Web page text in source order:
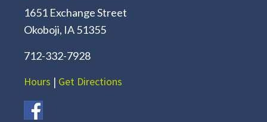
1651 Exchange Street
Okoboji, IA 51355
712-332-7928
Hours | Get Directions